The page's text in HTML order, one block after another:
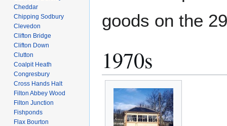
goods on the
1970s
Cheddar
Chipping Sodbury
Clevedon
Clifton Bridge
Clifton Down
Clutton
Coalpit Heath
Congresbury
Cross Hands Halt
Filton Abbey Wood
Filton Junction
Fishponds
Flax Bourton